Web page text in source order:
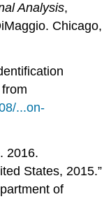
Analysis,
Chicago,
...on-
2016.
States, 2015.”
of